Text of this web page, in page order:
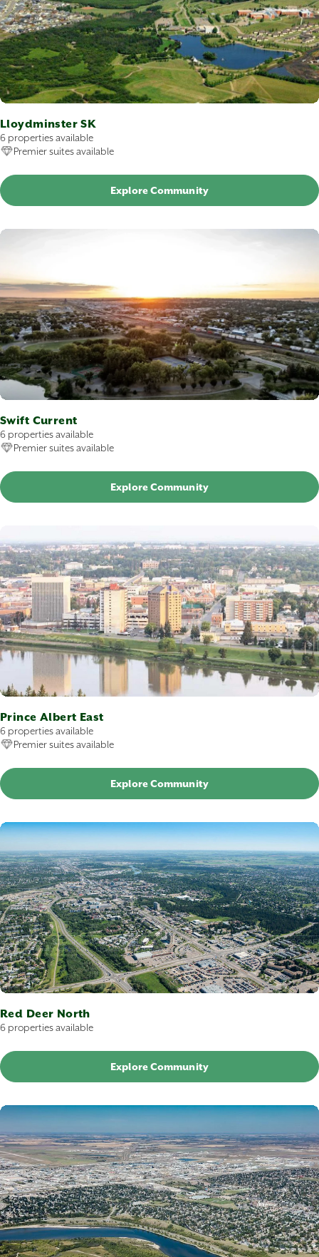
Lloydminster SK
6 properties available
Premier suites available
Explore Community
Swift Current
6 properties available
Premier suites available
Explore Community
Prince Albert East
6 properties available
Premier suites available
Explore Community
Red Deer North
6 properties available
Explore Community